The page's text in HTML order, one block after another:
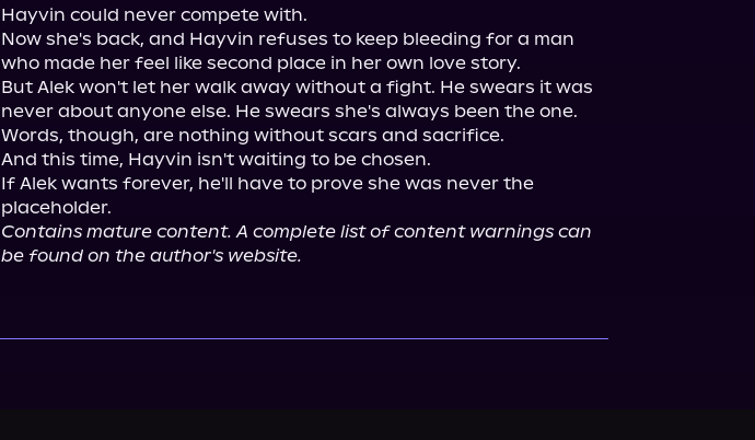
Hayvin could never compete with.
Now she's back, and Hayvin refuses to keep bleeding for a man
who made her feel like second place in her own love story.
But Alek won't let her walk away without a fight. He swears it was
never about anyone else. He swears she's always been the one.
Words, though, are nothing without scars and sacrifice.
And this time, Hayvin isn't waiting to be chosen.
If Alek wants forever, he'll have to prove she was never the
Contains mature content. A complete list of content warnings can
be found on the author's website.